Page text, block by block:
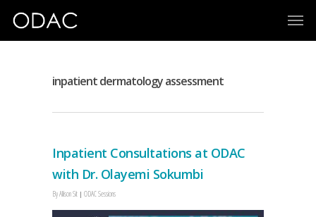
inpatient dermatology assessment
Inpatient Consultations at ODAC
with Dr. Olayemi Sokumbi
ByAllison Sit ODAC Sessions